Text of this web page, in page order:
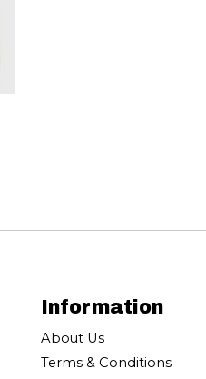
Information
About Us
Terms & Conditions